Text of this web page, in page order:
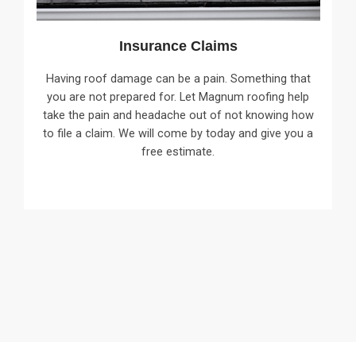
Insurance Claims
Having roof damage can be a pain. Something that
you are not prepared for. Let Magnum roofing help
take the pain and headache out of not knowing how
to file a claim. We will come by today and give you a
free estimate.